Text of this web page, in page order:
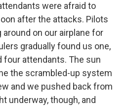
were afraid to
after the attacks. Pilots
on our airplane for
gradually found us one,
four attendants. The sun
the scrambled-up system
and we pushed back from
underway, though, and